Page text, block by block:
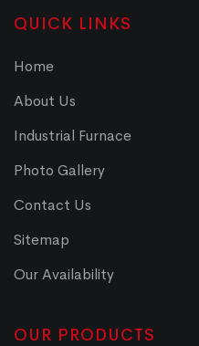
QUICK LINKS
Home
About Us
Industrial Furnace
Photo Gallery
Contact Us
Sitemap
Our Availability
OUR PRODUCTS